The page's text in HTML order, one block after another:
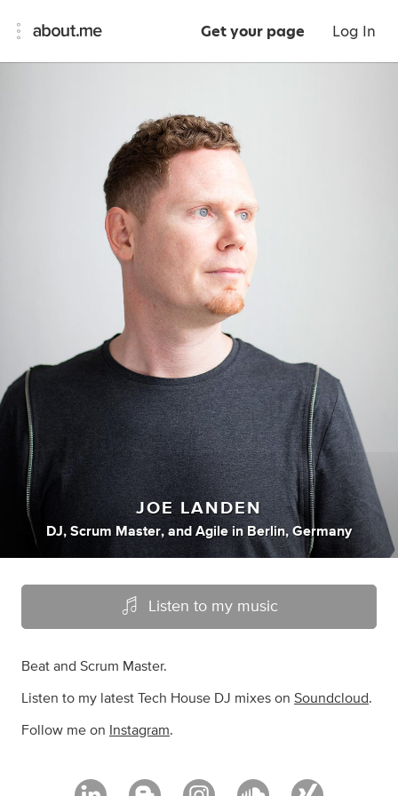
Get your page Log In
JOE LANDEN
DJ, Scrum Master, and Agile in Berlin, Germany
Listen to my music
Beat and Scrum Master.
Listen to my latest Tech House DJ mixes on Soundcloud.
Follow me on Instagram.